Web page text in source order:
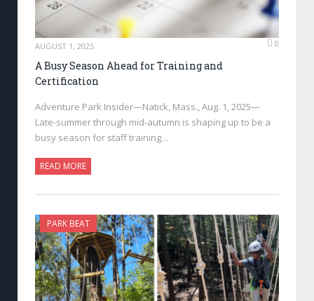
AUGUST 1, 2025 0
A Busy Season Ahead for Training and
Certification
Adventure Park Insider—Natick, Mass., Aug. 1, 2025—
Late-summer through mid-autumn is shaping up to be a
busy season for staff training…
READ MORE
PARK BEAT